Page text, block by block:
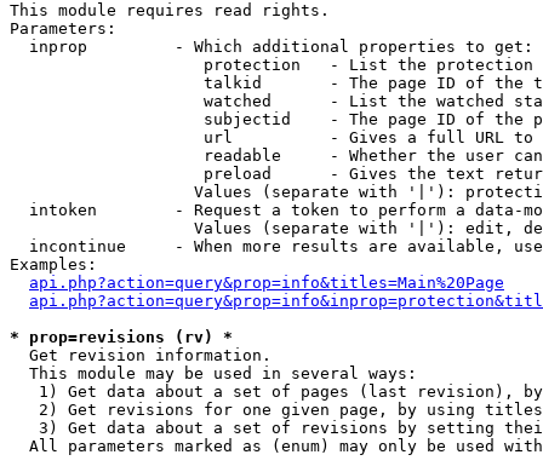
This module requires read rights.
Parameters:
  inprop         - Which additional properties to get:
protection   - List the protection
talkid       - The page ID of the
watched      - List the watched
subjectid    - The page ID of the
url          - Gives a full URL
readable     - Whether the user
preload      - Gives the text
Values (separate with '|'):
intoken        - Request a token to perform a data-
Values (separate with '|'): edit,
incontinue     - When more results are available,
Examples:
api.php?action=query&prop=info&titles=Main%20Page
* prop=revisions (rv) *
Get revision information.
  This module may be used in several ways:
1) Get data about a set of pages (last revision),
2) Get revisions for one given page, by using
3) Get data about a set of revisions by setting
All parameters marked as (enum) may only be used